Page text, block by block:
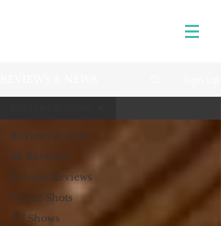
Reviews & News
4K Reviews
Blu-ray Reviews
Frame Shots
TV Shows